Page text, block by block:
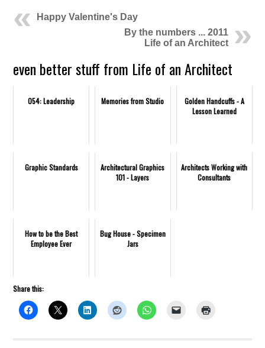
Happy Valentine's Day
By the numbers ... 2011
Life of an Architect
even better stuff from Life of an Architect
054: Leadership Memories from Studio
Golden Handcuffs - A
Lesson Learned
Graphic Standards
Architectural Graphics
101 - Layers
Architects Working with
Consultants
How to be the Best
Employee Ever
Bug House - Specimen
Jars
Share this: